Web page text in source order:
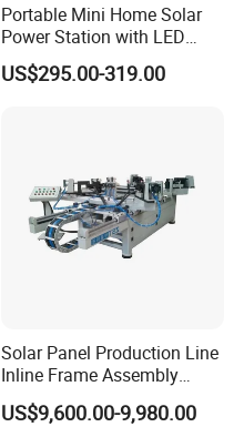
Portable Mini Home Solar
Power Station with LED
Lighting System Low Price
Solar Powerbank Including
US$295.00-319.00
Solar Panel Production Line
Inline Frame Assembly
Machine
US$9,600.00-9,980.00